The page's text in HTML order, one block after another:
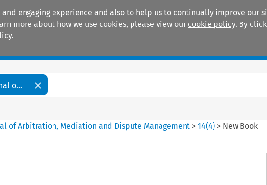
engaging experience and also to help us to continually improve our
more about how we use cookies, please view our cookie policy. By
o...
of Arbitration, Mediation and Dispute Management >14(4) > New Book